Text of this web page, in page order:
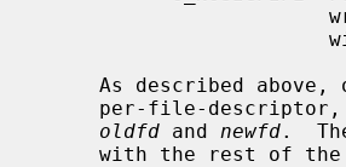
per-file-
oldfd and newfd.
     with the rest of the